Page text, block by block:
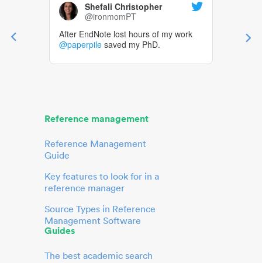
Shefali Christopher
@ironmomPT
After EndNote lost hours of my work
@paperpile saved my PhD.
Reference management
Reference Management
Guide
Key features to look for in a
reference manager
Source Types in Reference
Management Software
Guides
The best academic search